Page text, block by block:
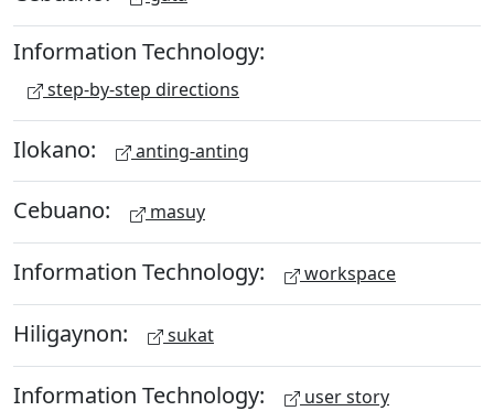
Information Technology:
step-by-step directions
Ilokano: anting-anting
Cebuano: masuy
Information Technology: workspace
Hiligaynon: sukat
Information Technology: user story